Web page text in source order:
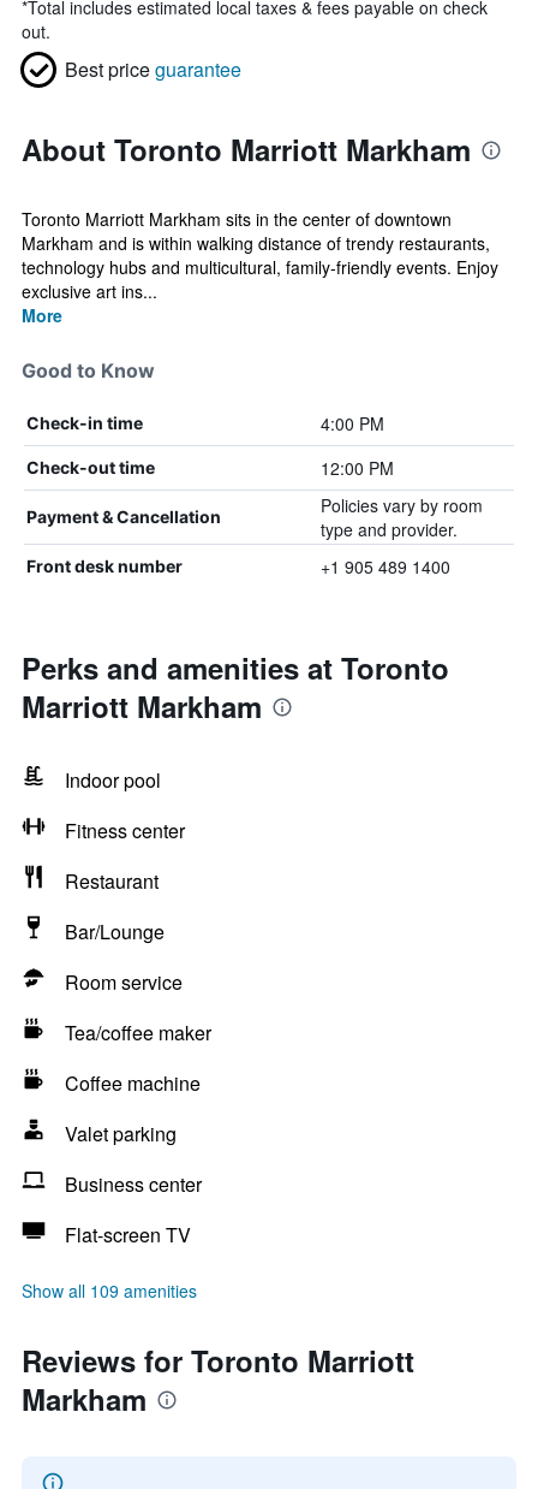
*Total includes estimated local taxes & fees payable on check
out.
Best priceguarantee
About Toronto Marriott Markham
Toronto Marriott Markham sits in the center of downtown
Markham and is within walking distance of trendy restaurants,
technology hubs and multicultural, family-friendly events. Enjoy
exclusive art ins...
More
Good to Know
Check-in time 4:00 PM
Check-out time 12:00 PM
Payment & Cancellation
Policies vary by room
type and provider.
Front desk number +1 905 489 1400
Perks and amenities at Toronto
Marriott Markham
Indoor pool
Fitness center
Restaurant
Bar/Lounge
Room service
Tea/coffee maker
Coffee machine
Valet parking
Business center
Flat-screen TV
Show all 109 amenities
Reviews for Toronto Marriott
Markham